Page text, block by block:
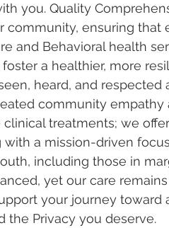
you. Quality
community, ensuring that
and Behavioral health
a healthier, more
heard, and respected
community empathy
treatments; we
a mission-driven
including those in
yet our care
your journey
the Privacy you deserve.